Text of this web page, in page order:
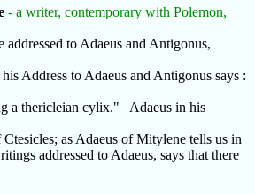
- a writer, contemporary with Polemon,
addressed to Adaeus and Antigonus,
Address to Adaeus and Antigonus says :
a thericleian cylix." Adaeus in his
as Adaeus of Mitylene tells us in
addressed to Adaeus, says that there